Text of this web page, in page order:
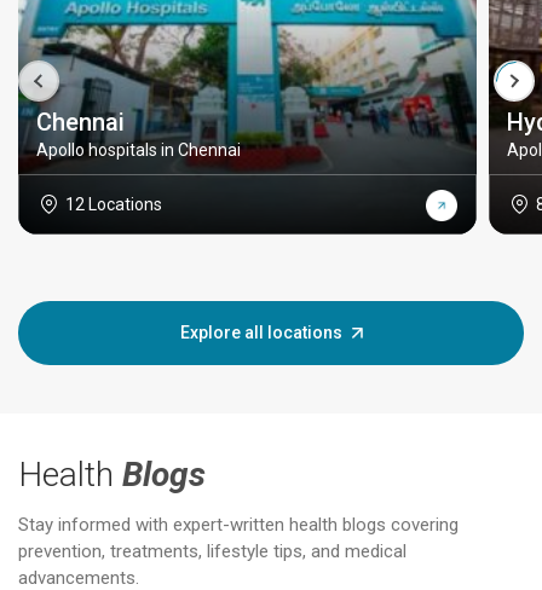
Chennai
Apollo hospitals in Chennai
12 Locations
Explore all locations
Health Blogs
Stay informed with expert-written health blogs covering
prevention, treatments, lifestyle tips, and medical
advancements.